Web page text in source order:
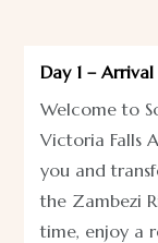
Day 1 –
Welcome to
Victoria Falls
you and
the Zambezi
time, enjoy a